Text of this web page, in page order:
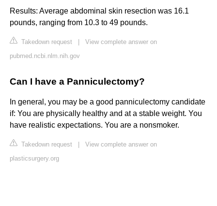
Results: Average abdominal skin resection was 16.1
pounds, ranging from 10.3 to 49 pounds.
Takedown request
View complete answer on
pubmed.ncbi.nlm.nih.gov
Can I have a Panniculectomy?
In general, you may be a good panniculectomy candidate
if: You are physically healthy and at a stable weight. You
have realistic expectations. You are a nonsmoker.
Takedown request
View complete answer on
plasticsurgery.org